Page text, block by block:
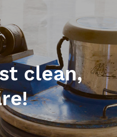
clean,